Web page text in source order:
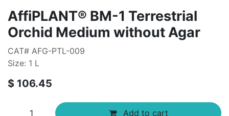
AffiPLANT® BM-1 Terrestrial
Orchid Medium without Agar
CAT# AFG-PTL-009
Size: 1 L
$ 106.45
Add to cart